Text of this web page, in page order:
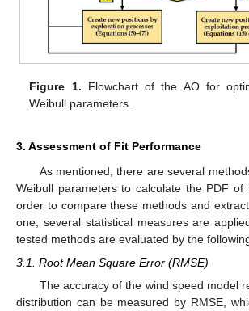
Figure 1. Flowchart of the AO for
Weibull parameters.
3. Assessment of Fit Performance
As mentioned, there are several
Weibull parameters to calculate the PDF of
order to compare these methods and
one, several statistical measures are
tested methods are evaluated by the
3.1. Root Mean Square Error (RMSE)
The accuracy of the wind speed model
distribution can be measured by RMSE,